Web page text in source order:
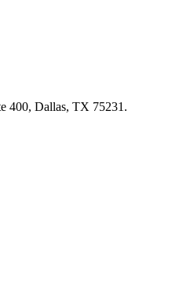
400, Dallas, TX 75231.